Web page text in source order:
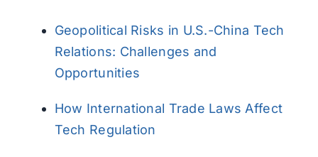
Geopolitical Risks in U.S.-China Tech
Relations: Challenges and
Opportunities
How International Trade Laws Affect
Tech Regulation